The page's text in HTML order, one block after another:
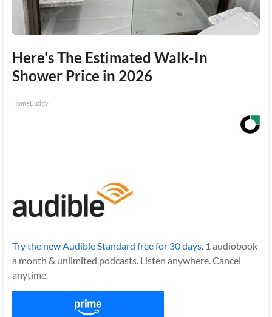
Here's The Estimated Walk-In
Shower Price in 2026
HomeBuddy
Try the new Audible Standard free for 30 days.1 audiobook
a month & unlimited podcasts. Listen anywhere. Cancel
anytime.